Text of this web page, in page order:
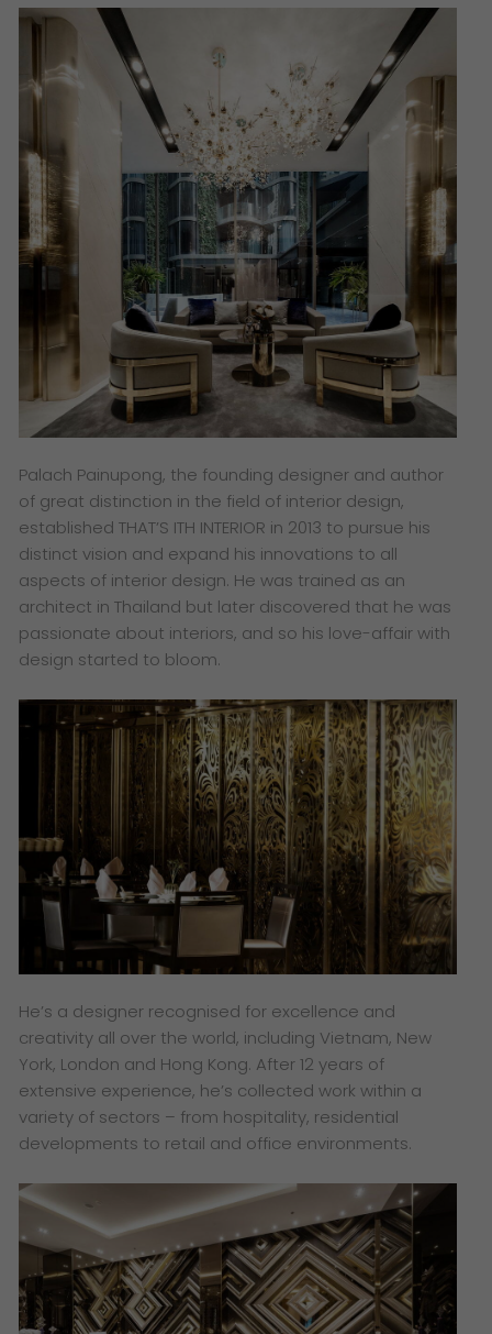
Palach Painupong, the founding designer and author
of great distinction in the field of interior design,
established THAT’S ITH INTERIOR in 2013 to pursue his
distinct vision and expand his innovations to all
aspects of interior design. He was trained as an
architect in Thailand but later discovered that he was
passionate about interiors, and so his love-affair with
design started to bloom.
He’s a designer recognised for excellence and
creativity all over the world, including Vietnam, New
York, London and Hong Kong. After 12 years of
extensive experience, he’s collected work within a
variety of sectors – from hospitality, residential
developments to retail and office environments.